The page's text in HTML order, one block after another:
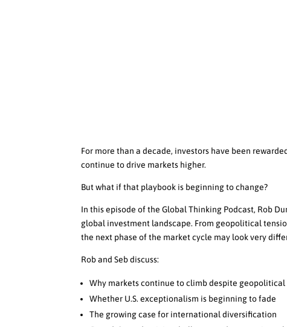
For more than a decade, investors have been
continue to drive markets higher.
But what if that playbook is beginning to change?
In this episode of the Global Thinking Podcast, Rob
global investment landscape. From geopolitical
the next phase of the market cycle may look very
Rob and Seb discuss:
Why markets continue to climb despite
Whether U.S. exceptionalism is beginning to fade
The growing case for international diversification